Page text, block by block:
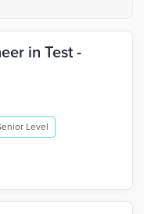
in Test -
Level